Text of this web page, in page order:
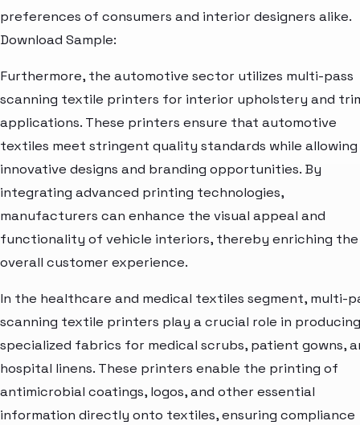
preferences of consumers and interior designers alike.
Download Sample:
Furthermore, the automotive sector utilizes multi-pass
scanning textile printers for interior upholstery and
applications. These printers ensure that automotive
textiles meet stringent quality standards while
innovative designs and branding opportunities. By
integrating advanced printing technologies,
manufacturers can enhance the visual appeal and
functionality of vehicle interiors, thereby enriching the
overall customer experience.
In the healthcare and medical textiles segment, multi-
scanning textile printers play a crucial role in producing
specialized fabrics for medical scrubs, patient gowns,
hospital linens. These printers enable the printing of
antimicrobial coatings, logos, and other essential
information directly onto textiles, ensuring compliance